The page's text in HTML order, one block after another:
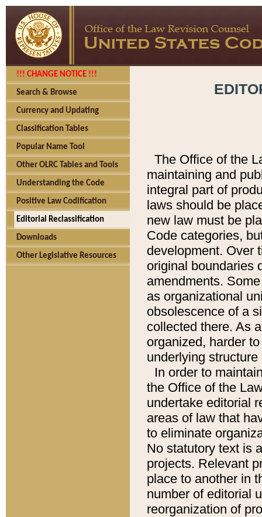
!!! CHANGE NOTICE !!!
Search & Browse
Currency and Updating
Classification Tables
Popular Name Tool
Other OLRC Tables and Tools
Understanding the Code
Positive Law Codification
Editorial Reclassification
Downloads
Other Legislative Resources
The Office of the
maintaining and
integral part of
laws should be
new law must be
Code categories,
development. Over
original boundaries
amendments.
as organizational
obsolescence of a
collected there. As
organized, harder
underlying
In order to
the Office of the
undertake editorial
areas of law that
to eliminate
No statutory text is
projects. Relevant
place to another in
number of editorial
reorganization of